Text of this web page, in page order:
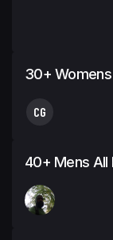
30+ Womens
CG
40+ Mens All